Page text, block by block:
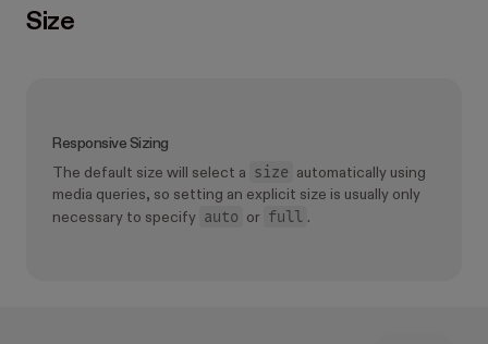
Size
Responsive Sizing
The default size will select a
size
automatically using
media queries, so setting an explicit size is usually only
necessary to specify auto or full .